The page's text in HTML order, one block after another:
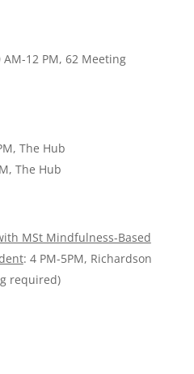
AM-12 PM, 62 Meeting
The Hub
The Hub
MSt Mindfulness-Based
: 4 PM-5PM, Richardson
required)